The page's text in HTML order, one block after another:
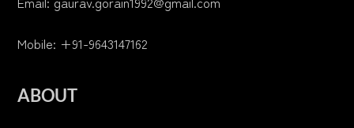
Mobile: +91-9643147162
ABOUT